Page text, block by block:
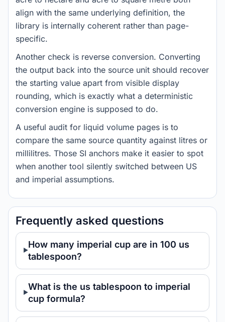
align with the same underlying definition, the
library is internally coherent rather than page-
specific.
Another check is reverse conversion. Converting
the output back into the source unit should recover
the starting value apart from visible display
rounding, which is exactly what a deterministic
conversion engine is supposed to do.
A useful audit for liquid volume pages is to
compare the same source quantity against litres or
millilitres. Those SI anchors make it easier to spot
when another tool silently switched between US
and imperial assumptions.
Frequently asked questions
How many imperial cup are in 100 us
tablespoon?
What is the us tablespoon to imperial
cup formula?